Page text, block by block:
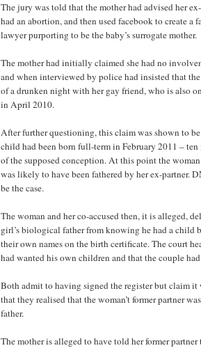
The jury was told that the mother had advised her
had an abortion, and then used facebook to create a
lawyer purporting to be the baby’s surrogate mother.
The mother had initially claimed she had no
and when interviewed by police had insisted that
of a drunken night with her gay friend, who is also
in April 2010.
After further questioning, this claim was shown to
child had been born full-term in February 2011 – ten
of the supposed conception. At this point the
was likely to have been fathered by her ex-partner.
be the case.
The woman and her co-accused then, it is alleged,
girl’s biological father from knowing he had a child
their own names on the birth certificate. The court
had wanted his own children and that the couple
Both admit to having signed the register but claim it
that they realised that the woman’t former partner
father.
The mother is alleged to have told her former partner